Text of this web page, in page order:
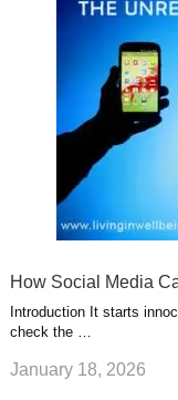
How Social Media
Introduction It starts
check the …
January 18, 2026